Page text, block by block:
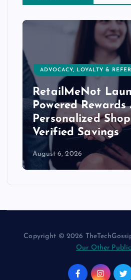
ADVOCACY, LOYALTY &
RetailMeNot
Powered Rewards
Personalized
Verified Savings
August 6, 2026
Copyright © 2026
Our Other